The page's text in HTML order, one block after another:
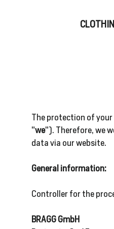
The protection of your
"we"). Therefore, we
data via our website.
General information:
Controller for the
BRAGG GmbH